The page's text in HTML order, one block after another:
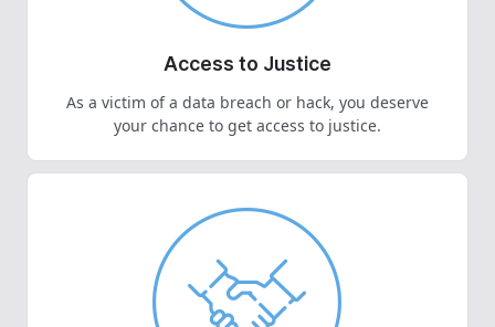
Access to Justice
As a victim of a data breach or hack, you deserve
your chance to get access to justice.